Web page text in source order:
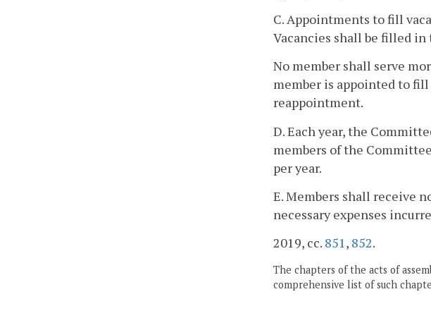
C. Appointments to fill
Vacancies shall be filled
No member shall serve
member is appointed to
reappointment.
D. Each year, the
members of the
per year.
E. Members shall receive
necessary expenses
2019, cc. 851, 852.
The chapters of the acts of
comprehensive list of such